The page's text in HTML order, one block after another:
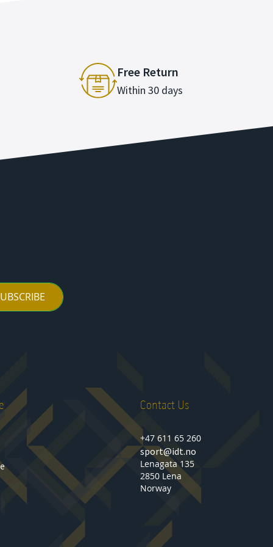
Free Return
Within 30 days
Contact Us
+47 611 65 260
sport@idt.no
Lenagata 135
2850 Lena
Norway